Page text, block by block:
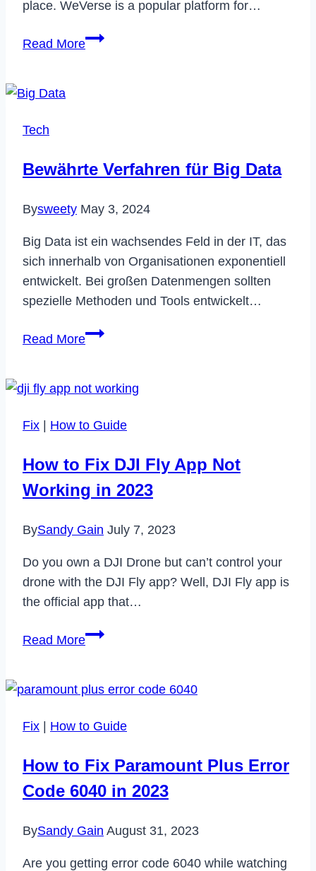
place. WeVerse is a popular platform for…
Read MoreHow
in
Tech
Bewährte Verfahren für Big Data
Bysweety May 3, 2024
Big Data ist ein wachsendes Feld in der IT, das
sich innerhalb von Organisationen exponentiell
entwickelt. Bei großen Datenmengen sollten
spezielle Methoden und Tools entwickelt…
Read MoreBewährte
Big
Fix | How to Guide
How to Fix DJI Fly App Not
Working in 2023
BySandy Gain July 7, 2023
Do you own a DJI Drone but can’t control your
drone with the DJI Fly app? Well, DJI Fly app is
the official app that…
Read MoreHow
DJI
App
Working
in
Fix | How to Guide
How to Fix Paramount Plus Error
Code 6040 in 2023
BySandy Gain August 31, 2023
Are you getting error code 6040 while watching